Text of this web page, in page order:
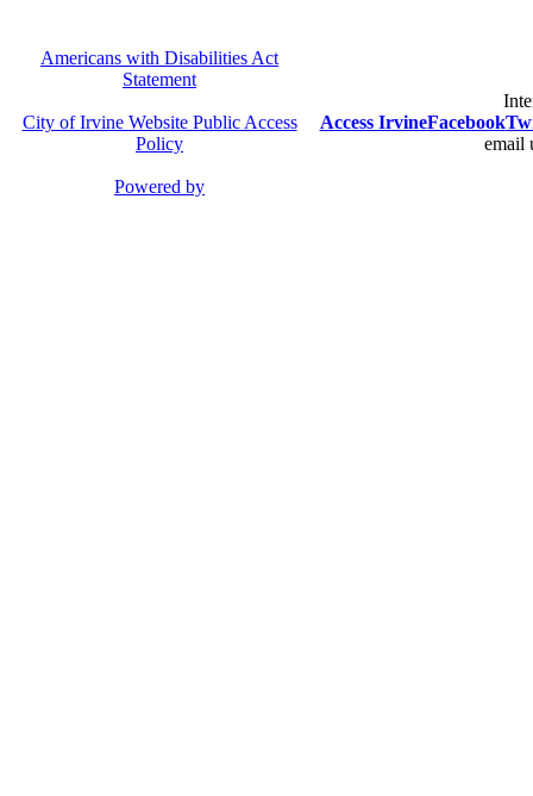
Americans with Disabilities Act
Statement
City of Irvine Website Public Access
Policy
Powered by
Access IrvineFacebook
email